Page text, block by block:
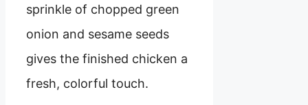
sprinkle of chopped green
onion and sesame seeds
gives the finished chicken a
fresh, colorful touch.